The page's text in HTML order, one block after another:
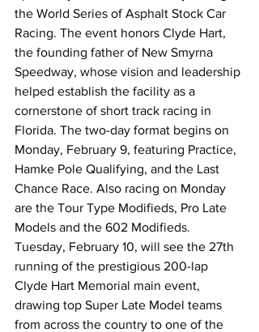
the World Series of Asphalt Stock Car
Racing. The event honors Clyde Hart,
the founding father of New Smyrna
Speedway, whose vision and leadership
helped establish the facility as a
cornerstone of short track racing in
Florida. The two-day format begins on
Monday, February 9, featuring Practice,
Hamke Pole Qualifying, and the Last
Chance Race. Also racing on Monday
are the Tour Type Modifieds, Pro Late
Models and the 602 Modifieds.
Tuesday, February 10, will see the 27th
running of the prestigious 200-lap
Clyde Hart Memorial main event,
drawing top Super Late Model teams
from across the country to one of the